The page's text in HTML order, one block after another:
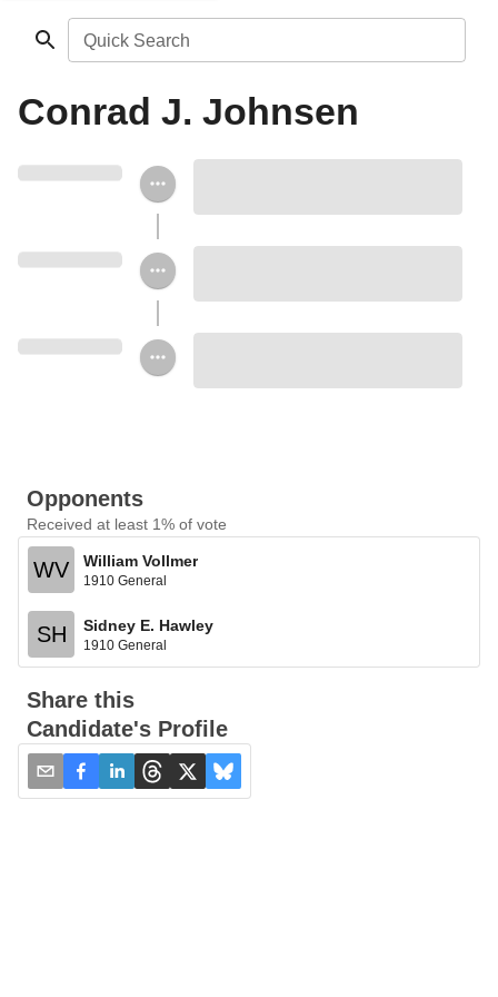
Quick Search
Conrad J. Johnsen
Opponents
Received at least 1% of vote
WV William Vollmer
1910 General
SH Sidney E. Hawley
1910 General
Share this
Candidate's Profile